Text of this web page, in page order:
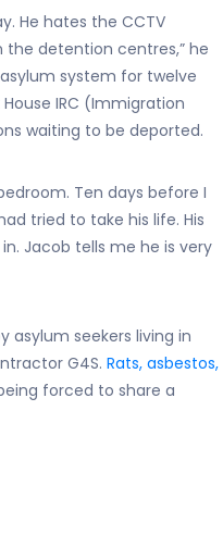
He hates the CCTV
the detention centres,” he
system for twelve
IRC (Immigration
waiting to be deported.
Ten days before I
tried to take his life. His
Jacob tells me he is very
asylum seekers living in
G4S. Rats, asbestos,
forced to share a